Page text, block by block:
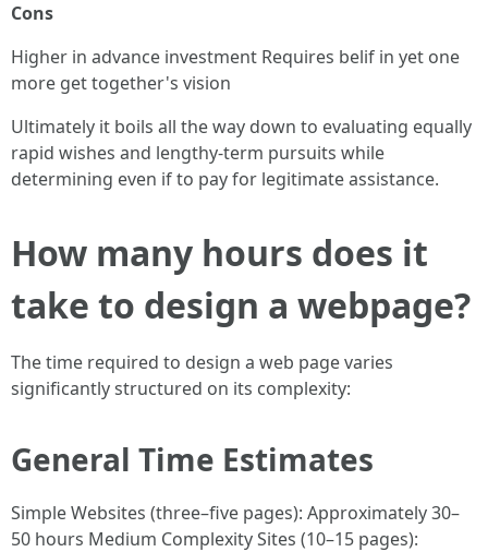
Cons
Higher in advance investment Requires belif in yet one
more get together's vision
Ultimately it boils all the way down to evaluating equally
rapid wishes and lengthy-term pursuits while
determining even if to pay for legitimate assistance.
How many hours does it
take to design a webpage?
The time required to design a web page varies
significantly structured on its complexity:
General Time Estimates
Simple Websites (three–five pages): Approximately 30–
50 hours Medium Complexity Sites (10–15 pages):